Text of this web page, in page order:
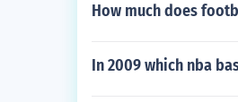
How much does
In 2009 which nba